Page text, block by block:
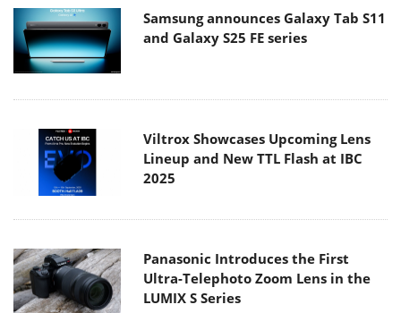
Samsung announces Galaxy Tab S11
and Galaxy S25 FE series
Viltrox Showcases Upcoming Lens
Lineup and New TTL Flash at IBC
2025
Panasonic Introduces the First
Ultra-Telephoto Zoom Lens in the
LUMIX S Series